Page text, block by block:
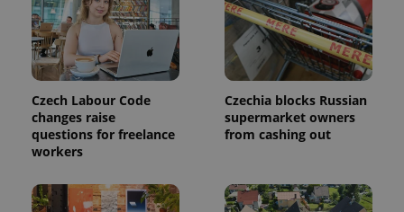
Czech Labour Code
changes raise
questions for freelance
workers
Czechia blocks Russian
supermarket owners
from cashing out
add_logo_profile_modal_displayed .expats.cz